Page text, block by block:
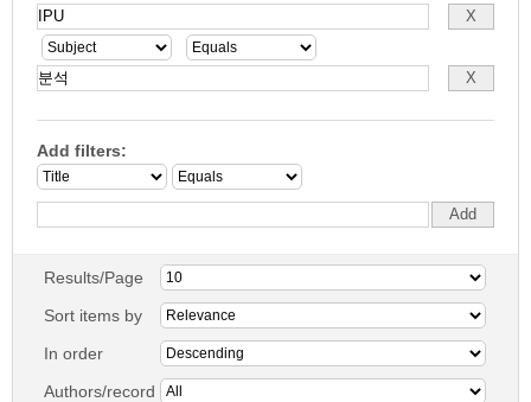
Add filters:
Results/Page
Sort items by
In order
Authors/record